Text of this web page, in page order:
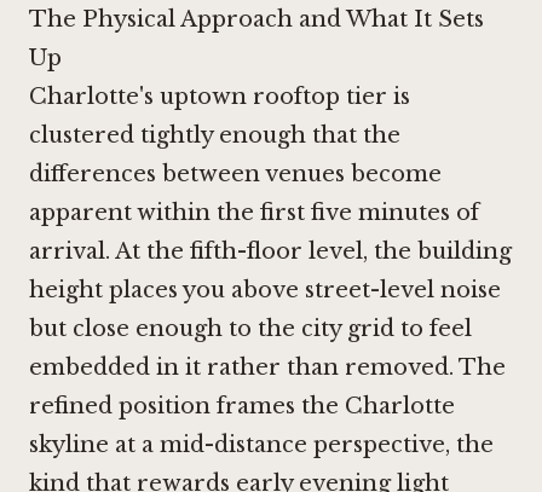
The Physical Approach and What It Sets
Up
Charlotte's uptown rooftop tier is
clustered tightly enough that the
differences between venues become
apparent within the first five minutes of
arrival. At the fifth-floor level, the building
height places you above street-level noise
but close enough to the city grid to feel
embedded in it rather than removed. The
refined position frames the Charlotte
skyline at a mid-distance perspective, the
kind that rewards early evening light